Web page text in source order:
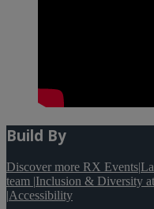
Build By
Discover more RX Events|
team |Inclusion & Diversity
|Accessibility